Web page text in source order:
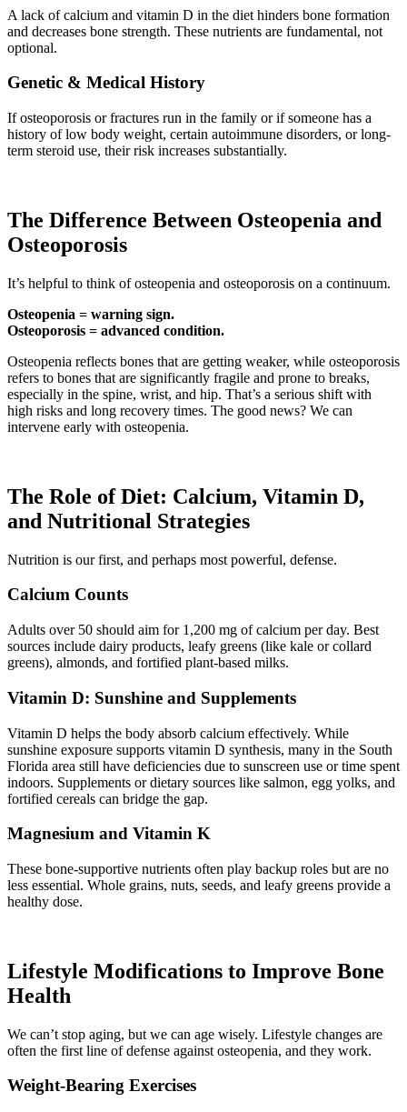
A lack of calcium and vitamin D in the diet hinders bone formation
and decreases bone strength. These nutrients are fundamental, not
optional.
Genetic & Medical History
If osteoporosis or fractures run in the family or if someone has a
history of low body weight, certain autoimmune disorders, or long-
term steroid use, their risk increases substantially.
The Difference Between Osteopenia and
Osteoporosis
It’s helpful to think of osteopenia and osteoporosis on a continuum.
Osteopenia = warning sign.
Osteoporosis = advanced condition.
Osteopenia reflects bones that are getting weaker, while osteoporosis
refers to bones that are significantly fragile and prone to breaks,
especially in the spine, wrist, and hip. That’s a serious shift with
high risks and long recovery times. The good news? We can
intervene early with osteopenia.
The Role of Diet: Calcium, Vitamin D,
and Nutritional Strategies
Nutrition is our first, and perhaps most powerful, defense.
Calcium Counts
Adults over 50 should aim for 1,200 mg of calcium per day. Best
sources include dairy products, leafy greens (like kale or collard
greens), almonds, and fortified plant-based milks.
Vitamin D: Sunshine and Supplements
Vitamin D helps the body absorb calcium effectively. While
sunshine exposure supports vitamin D synthesis, many in the South
Florida area still have deficiencies due to sunscreen use or time spent
indoors. Supplements or dietary sources like salmon, egg yolks, and
fortified cereals can bridge the gap.
Magnesium and Vitamin K
These bone-supportive nutrients often play backup roles but are no
less essential. Whole grains, nuts, seeds, and leafy greens provide a
healthy dose.
Lifestyle Modifications to Improve Bone
Health
We can’t stop aging, but we can age wisely. Lifestyle changes are
often the first line of defense against osteopenia, and they work.
Weight-Bearing Exercises